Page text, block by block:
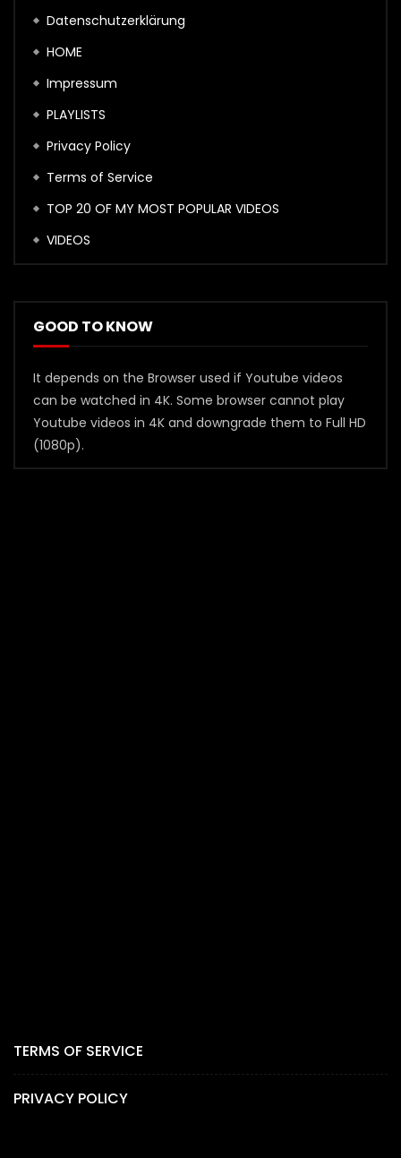
Datenschutzerklärung
HOME
Impressum
PLAYLISTS
Privacy Policy
Terms of Service
TOP 20 OF MY MOST POPULAR VIDEOS
VIDEOS
GOOD TO KNOW
It depends on the Browser used if Youtube videos
can be watched in 4K. Some browser cannot play
Youtube videos in 4K and downgrade them to Full HD
(1080p).
TERMS OF SERVICE
PRIVACY POLICY